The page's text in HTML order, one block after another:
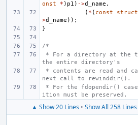
onst
* ) p1 ) ->d_name ,
( * ( const struct
>d_name ));
}
/*
the entire directory's
next call to rewinddir().
ition must be preserved.
▲ Show 20 Lines • Show All 258 Lines